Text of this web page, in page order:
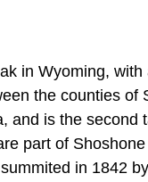
in Wyoming,
the counties
and is the
part of
in 1842